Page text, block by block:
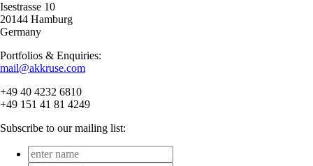
Isestrasse 10
20144 Hamburg
Germany
Portfolios & Enquiries:
mail@akkruse.com
+49 40 4232 6810
+49 151 41 81 4249
Subscribe to our mailing list: